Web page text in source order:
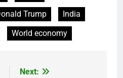
Trump
India
World economy
Next: